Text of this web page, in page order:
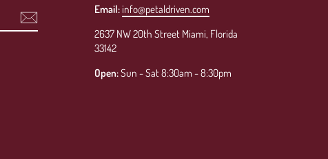
Email: info@petaldriven.com
2637 NW 20th Street Miami, Florida
33142
Open:Sun - Sat 8:30am - 8:30pm